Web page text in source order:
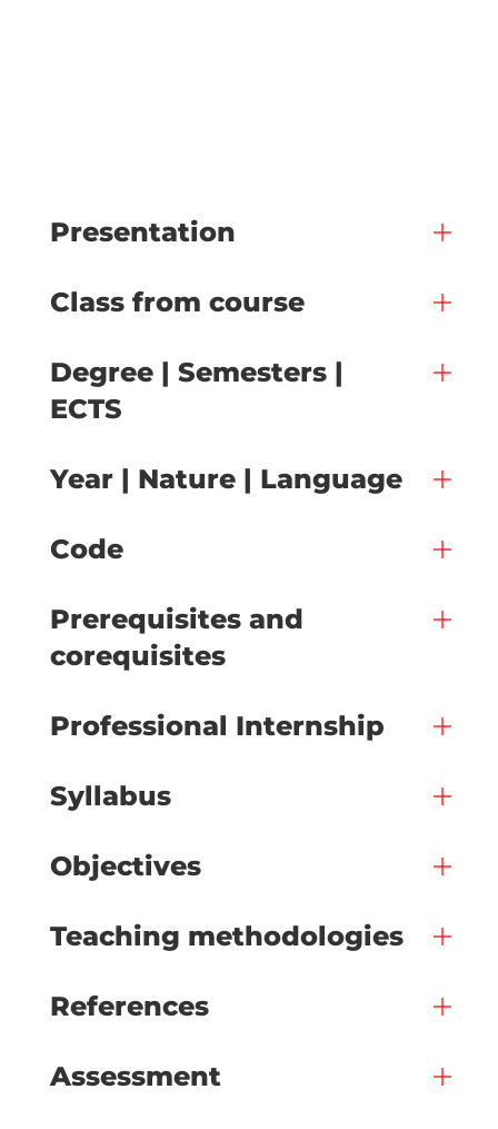
Presentation
Class from course
Degree | Semesters |
ECTS
Year | Nature | Language
Code
Prerequisites and
corequisites
Professional Internship
Syllabus
Objectives
Teaching methodologies
References
Assessment